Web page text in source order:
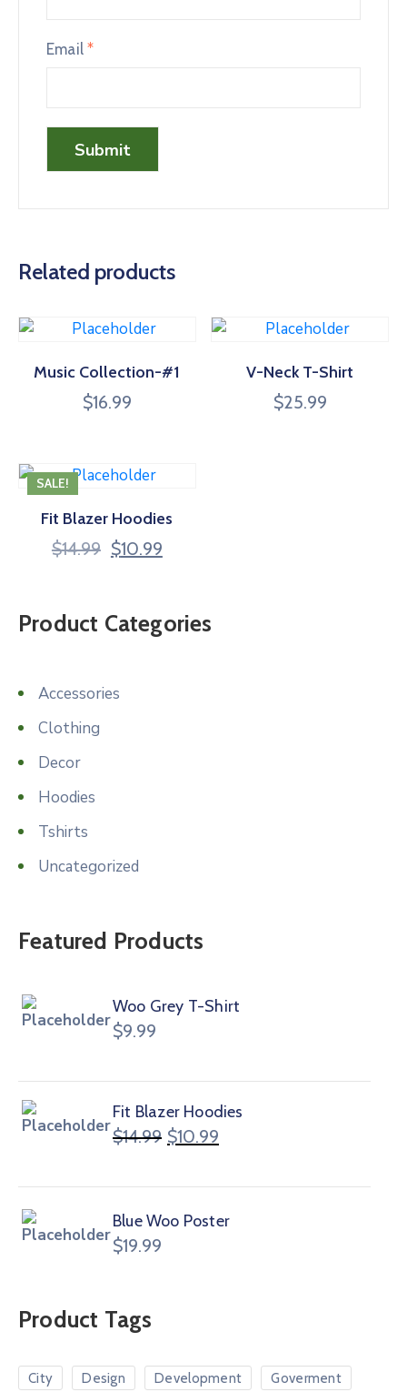
Email*
Related products
Music Collection-#1
$16.99
V-Neck T-Shirt
$25.99
SALE!
Fit Blazer Hoodies
$14.99 Original
$14.99.
$10.99Current
$10.99.
Product Categories
Accessories
Clothing
Decor
Hoodies
Tshirts
Uncategorized
Featured Products
Woo Grey T-Shirt
$9.99
Fit Blazer Hoodies
$14.99 $10.99
Blue Woo Poster
$19.99
Product Tags
City Design Development Goverment